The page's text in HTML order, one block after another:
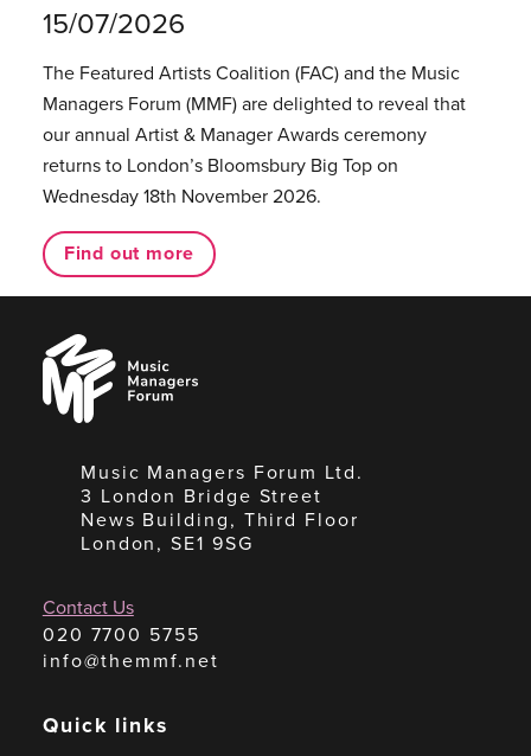
15/07/2026
The Featured Artists Coalition (FAC) and the Music
Managers Forum (MMF) are delighted to reveal that
our annual Artist & Manager Awards ceremony
returns to London’s Bloomsbury Big Top on
Wednesday 18th November 2026.
Find out more
Music
Managers
Forum
Music Managers Forum Ltd.
3 London Bridge Street
News Building, Third Floor
London, SE1 9SG
Contact Us
020 7700 5755
info@themmf.net
Quick links